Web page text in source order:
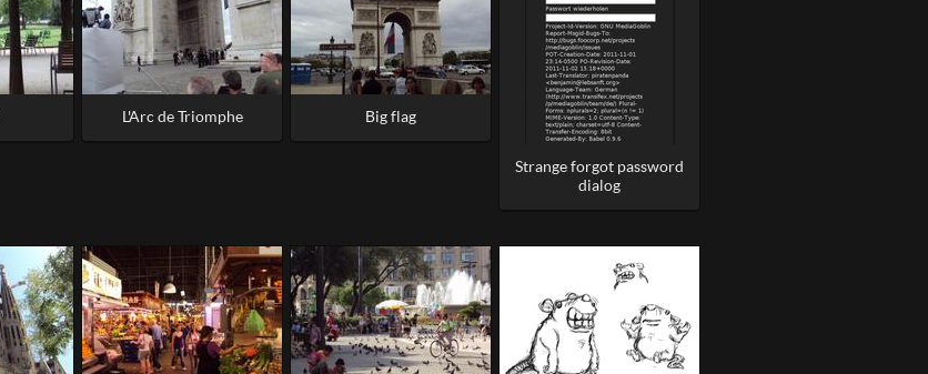
L'Arc de Triomphe Big flag
Strange forgot password
dialog